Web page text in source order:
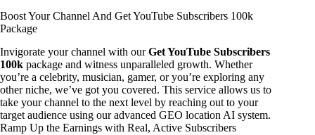
Boost Your Channel And Get YouTube Subscribers 100k
Package
Invigorate your channel with ourGet YouTube Subscribers
100k package and witness unparalleled growth. Whether
you’re a celebrity, musician, gamer, or you’re exploring any
other niche, we’ve got you covered. This service allows us to
take your channel to the next level by reaching out to your
target audience using our advanced GEO location AI system.
Ramp Up the Earnings with Real, Active Subscribers